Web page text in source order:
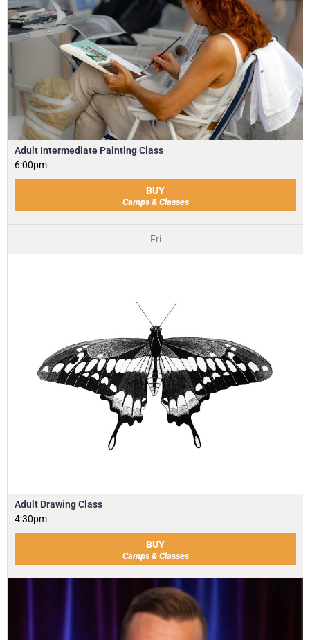
Adult Intermediate Painting Class
6:00pm
BUY
Camps & Classes
Fri
Adult Drawing Class
4:30pm
BUY
Camps & Classes